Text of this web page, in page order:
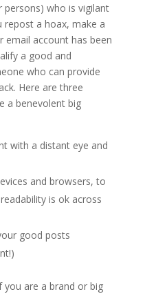
who is vigilant
a hoax, make a
email account has been
a good and
who can provide
Here are three
a benevolent big
with a distant eye and
and browsers, to
is ok across
good posts
you are a brand or big